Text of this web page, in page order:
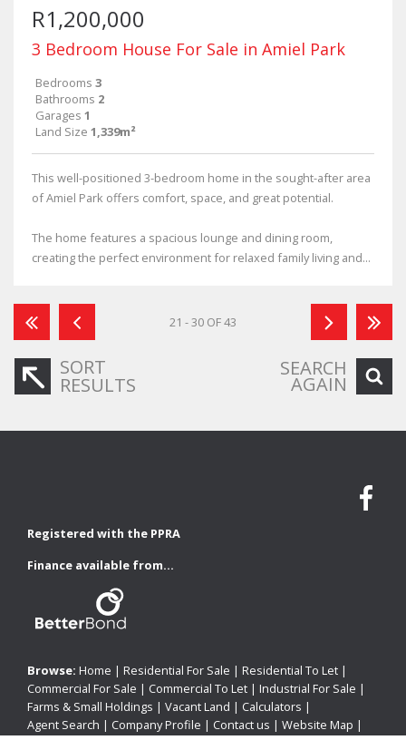
R1,200,000
3 Bedroom House For Sale in Amiel Park
Bedrooms 3
Bathrooms 2
Garages 1
Land Size 1,339m²
This well-positioned 3-bedroom home in the sought-after area
of Amiel Park offers comfort, space, and great potential.
The home features a spacious lounge and dining room,
creating the perfect environment for relaxed family living and...
21 - 30 OF 43
SORT
RESULTS
SEARCH
AGAIN
Registered with the PPRA
Finance available from...
Browse: Home | Residential For Sale | Residential To Let |
Commercial For Sale | Commercial To Let | Industrial For Sale |
Farms & Small Holdings | Vacant Land | Calculators |
Agent Search | Company Profile | Contact us | Website Map |